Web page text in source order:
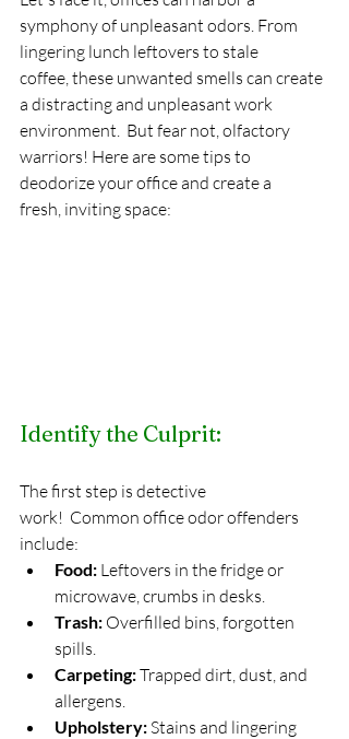
symphony of unpleasant odors. From
lingering lunch leftovers to stale
coffee, these unwanted smells can create
a distracting and unpleasant work
environment.  But fear not, olfactory
warriors! Here are some tips to
deodorize your office and create a
fresh, inviting space:
Identify the Culprit:
The first step is detective
work!  Common office odor offenders
include:
Food: Leftovers in the fridge or
microwave, crumbs in desks.
Trash: Overfilled bins, forgotten
spills.
Carpeting: Trapped dirt, dust, and
allergens.
Upholstery: Stains and lingering